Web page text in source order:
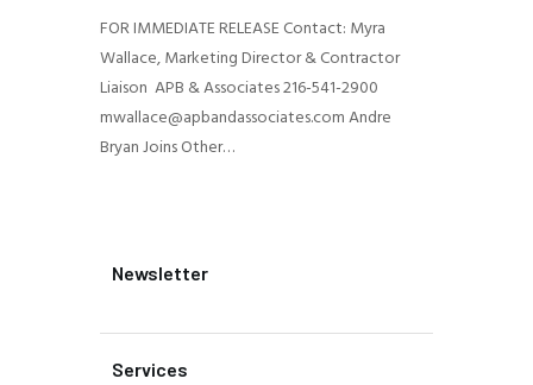
FOR IMMEDIATE RELEASE Contact: Myra
Wallace, Marketing Director & Contractor
Liaison APB & Associates 216-541-2900
mwallace@apbandassociates.com Andre
Bryan Joins Other…
Newsletter
Services